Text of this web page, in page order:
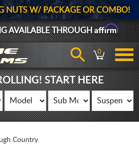
NUTS W/ PACKAGE OR COMBO!
AVAILABLE THROUGHAffirm
0
START HERE
Country